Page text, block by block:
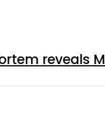
reveals